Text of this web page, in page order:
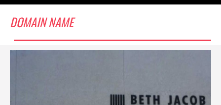
DOMAIN NAME